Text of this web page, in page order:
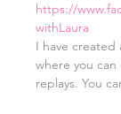
https://
withLaura
I have created
where you can
replays. You